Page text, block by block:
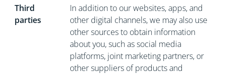
Third
parties
In addition to our websites, apps, and
other digital channels, we may also use
other sources to obtain information
about you, such as social media
platforms, joint marketing partners, or
other suppliers of products and